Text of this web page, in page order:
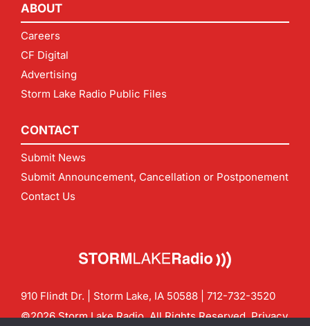
ABOUT
Careers
CF Digital
Advertising
Storm Lake Radio Public Files
CONTACT
Submit News
Submit Announcement, Cancellation or Postponement
Contact Us
910 Flindt Dr. | Storm Lake, IA 50588 | 712-732-3520
©2026 Storm Lake Radio. All Rights Reserved.Privacy